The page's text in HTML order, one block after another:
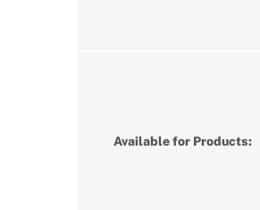
Available for Products: